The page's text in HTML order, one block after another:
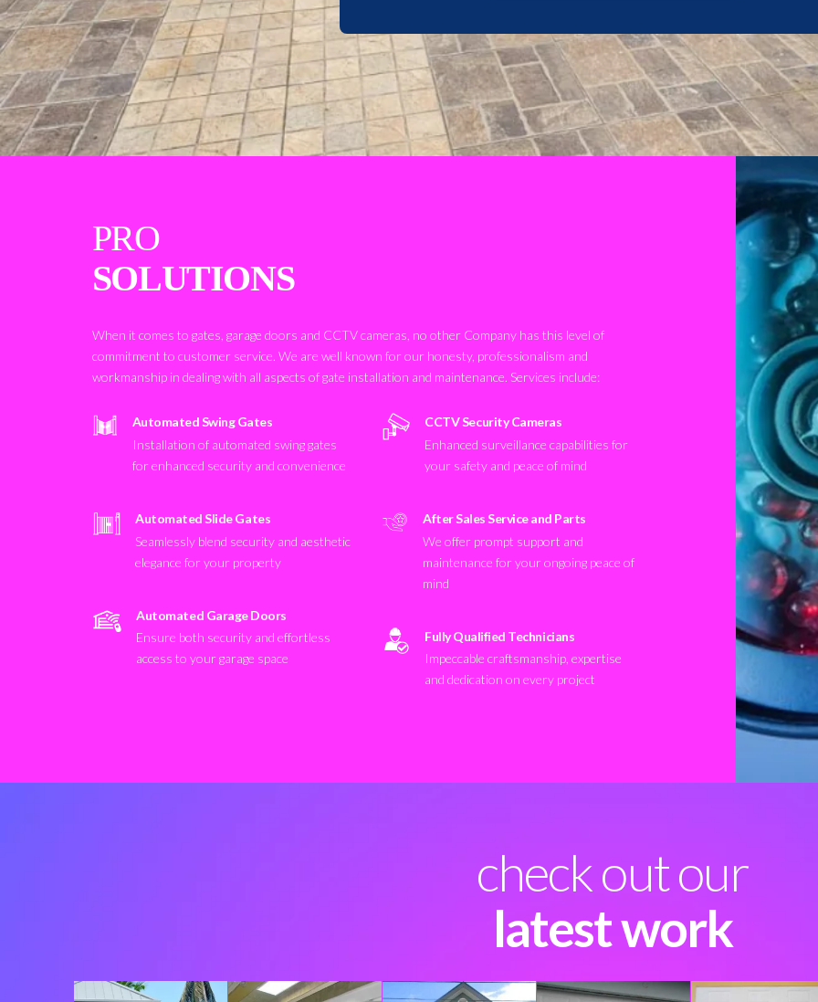
PRO
SOLUTIONS
When it comes to gates, garage doors and CCTV cameras, no other Company has this level of
commitment to customer service. We are well known for our honesty, professionalism and
workmanship in dealing with all aspects of gate installation and maintenance. Services include:
Automated Swing Gates
Installation of automated swing gates
for enhanced security and convenience
Automated Slide Gates
Seamlessly blend security and aesthetic
elegance for your property
Automated Garage Doors
Ensure both security and effortless
access to your garage space
CCTV Security Cameras
Enhanced surveillance capabilities for
your safety and peace of mind
After Sales Service and Parts
We offer prompt support and
maintenance for your ongoing peace of
mind
Fully Qualified Technicians
Impeccable craftsmanship, expertise
and dedication on every project
check out our
latest work